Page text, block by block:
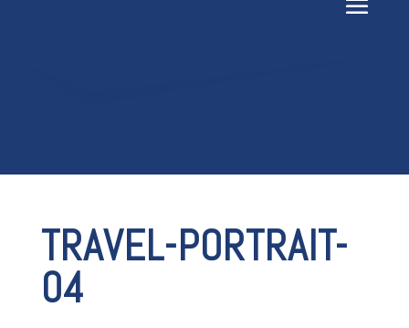
TRAVEL-PORTRAIT-
04